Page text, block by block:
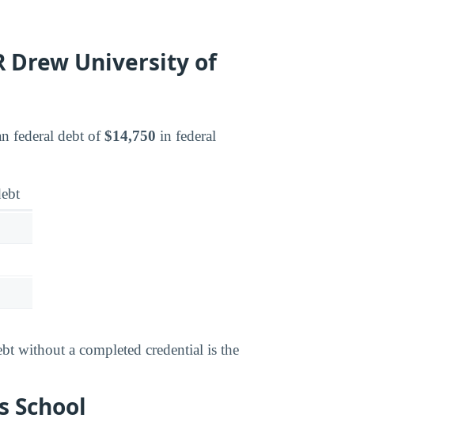
Drew University of
federal debt of$14,750 in federal
without a completed credential is the
School